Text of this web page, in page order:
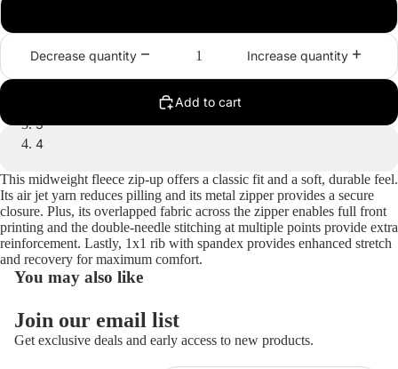
3
4
Open
image
in
full
screen
Open
image
in
full
screen
Open
image
in
full
screen
Open
image
in
full
screen
Decrease quantity Increase quantity
Add to cart
This midweight fleece zip-up offers a classic fit and a soft, durable feel.
Its air jet yarn reduces pilling and its metal zipper provides a secure
closure. Plus, its overlapped fabric across the zipper enables full front
printing and the double-needle stitching at multiple points provide extra
reinforcement. Lastly, 1x1 rib with spandex provides enhanced stretch
and recovery for maximum comfort.
You may also like
Join our email list
Get exclusive deals and early access to new products.
Refund policy